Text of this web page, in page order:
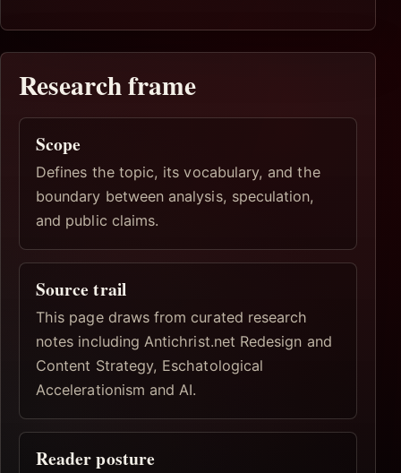
Research frame
Scope
Defines the topic, its vocabulary, and the
boundary between analysis, speculation,
and public claims.
Source trail
This page draws from curated research
notes including Antichrist.net Redesign and
Content Strategy, Eschatological
Accelerationism and AI.
Reader posture